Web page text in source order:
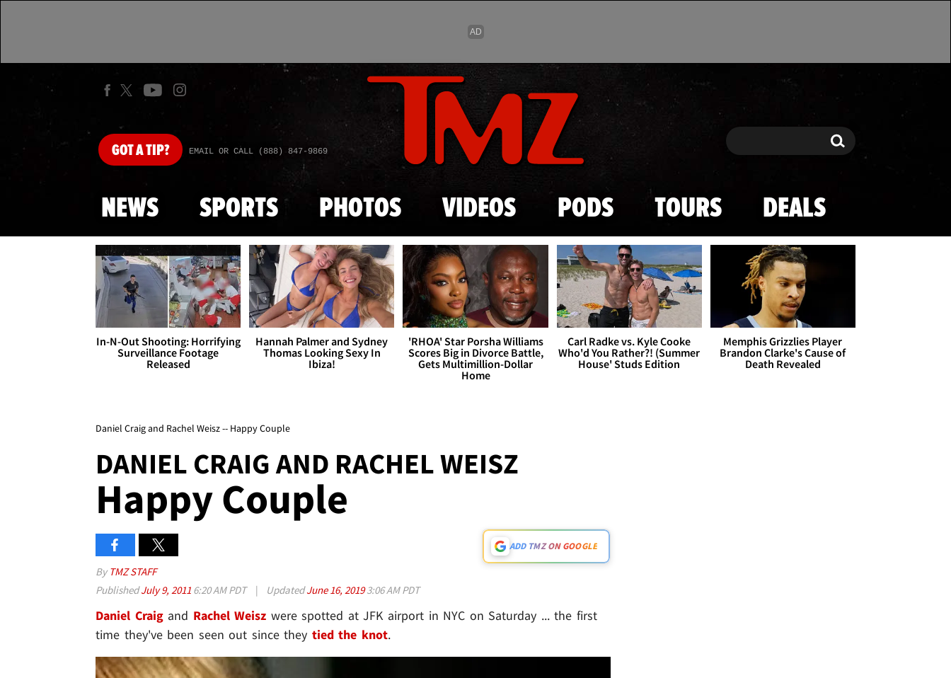
Skip to main content
GOTA TIP? EMAIL OR CALL (888) 847-9869 Search Search
NEWS SPORTS PHOTOS VIDEOS PODS TOURS DEALS
In-N-Out Shooting: Horrifying
Surveillance Footage
Released
Hannah Palmer and Sydney
Thomas Looking Sexy In
Ibiza!
'RHOA' Star Porsha Williams
Scores Big in Divorce Battle,
Gets Multimillion-Dollar
Home
Carl Radke vs. Kyle Cooke
Who'd You Rather?! (Summer
House' Studs Edition
Memphis Grizzlies Player
Brandon Clarke's Cause of
Death Revealed
Daniel Craig and Rachel Weisz -- Happy Couple
DANIEL CRAIG AND RACHEL WEISZ
Happy Couple
ADD TMZ ON GOOGLE
By TMZ STAFF
PublishedJuly 9, 2011 6:20 AM PDT | UpdatedJune 16, 20193:06 AM PDT
Daniel Craigand Rachel Weisz were spotted at JFK airport in NYC on Saturday ... the first
time they've been seen out since they tied the knot.